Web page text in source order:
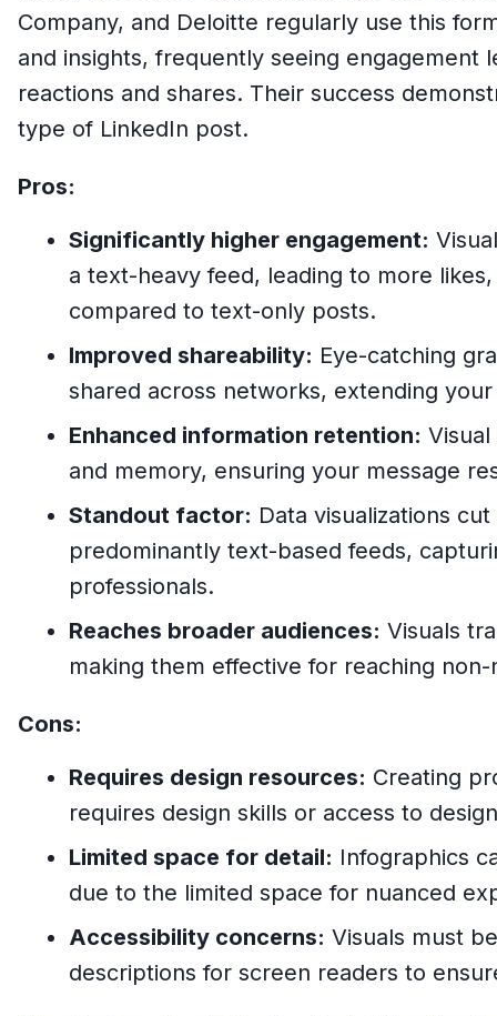
Company, and Deloitte regularly use this
and insights, frequently seeing engagement
reactions and shares. Their success
type of LinkedIn post.
Pros:
Significantly higher engagement:
a text-heavy feed, leading to more
compared to text-only posts.
Improved shareability: Eye-catching
shared across networks, extending
Enhanced information retention:
and memory, ensuring your message
Standout factor: Data visualizations
predominantly text-based feeds,
professionals.
Reaches broader audiences: Visuals
making them effective for reaching
Cons:
Requires design resources: Creating
requires design skills or access to
Limited space for detail: Infographics
due to the limited space for nuanced
Accessibility concerns: Visuals must
descriptions for screen readers to